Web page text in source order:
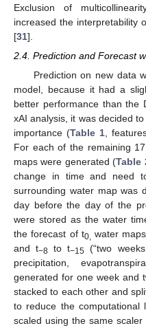
Exclusion of
increased the interpretability
[31].
2.4. Prediction and Forecast
Prediction on new data
model, because it had a
better performance than the
xAI analysis, it was decided
importance (Table 1,
For each of the remaining
maps were generated (Table
change in time and need
surrounding water map was
day before the day of the
were stored as the water
the forecast of t0, water
and t−8 to t−15 (“two
precipitation,
generated for one week and
stacked to each other and
to reduce the computational
scaled using the same